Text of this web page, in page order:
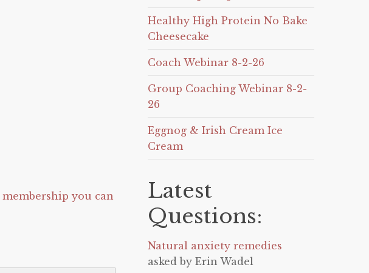
membership you can
Healthy High Protein No Bake
Cheesecake
Coach Webinar 8-2-26
Group Coaching Webinar 8-2-
26
Eggnog & Irish Cream Ice
Cream
Latest
Questions:
Natural anxiety remedies
asked by Erin Wadel